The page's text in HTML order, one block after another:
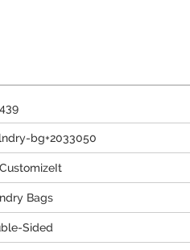
bg+2033050
Bags
Sided